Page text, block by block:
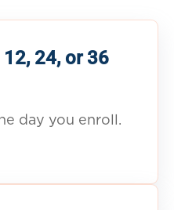
24, or 36
day you enroll.